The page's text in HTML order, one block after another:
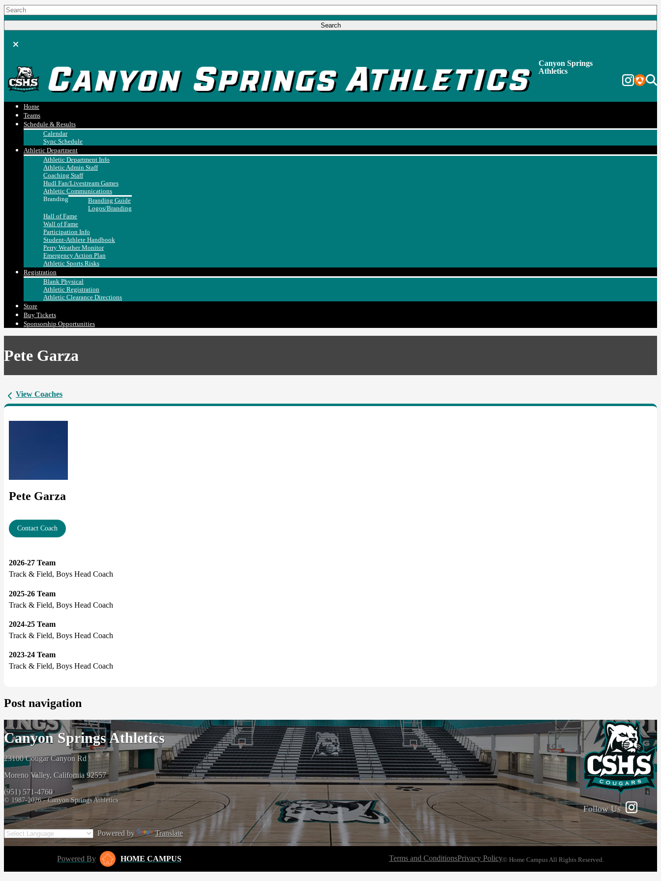
Canyon Springs
Athletics
Home
Teams
Schedule & Results
Calendar
Sync Schedule
Athletic Department
Athletic Department Info
Athletic Admin Staff
Coaching Staff
Hudl Fan/Livestream Games
Athletic Communications
Branding
Branding Guide
Logos/Branding
Hall of Fame
Wall of Fame
Participation Info
Student-Athlete Handbook
Perry Weather Monitor
Emergency Action Plan
Athletic Sports Risks
Registration
Blank Physical
Athletic Registration
Athletic Clearance Directions
Store
Buy Tickets
Sponsorship Opportunities
Pete Garza
View Coaches
Pete Garza
Contact Coach
2026-27 Team
Track & Field, Boys Head Coach
2025-26 Team
Track & Field, Boys Head Coach
2024-25 Team
Track & Field, Boys Head Coach
2023-24 Team
Track & Field, Boys Head Coach
Post navigation
Canyon Springs Athletics
23100 Cougar Canyon Rd
Moreno Valley, California 92557
(951) 571-4760
© 1987-2026 - Canyon Springs Athletics
Powered by Translate
Follow Us
Powered By HOME CAMPUS Terms and ConditionsPrivacy Policy© Home Campus All Rights Reserved.